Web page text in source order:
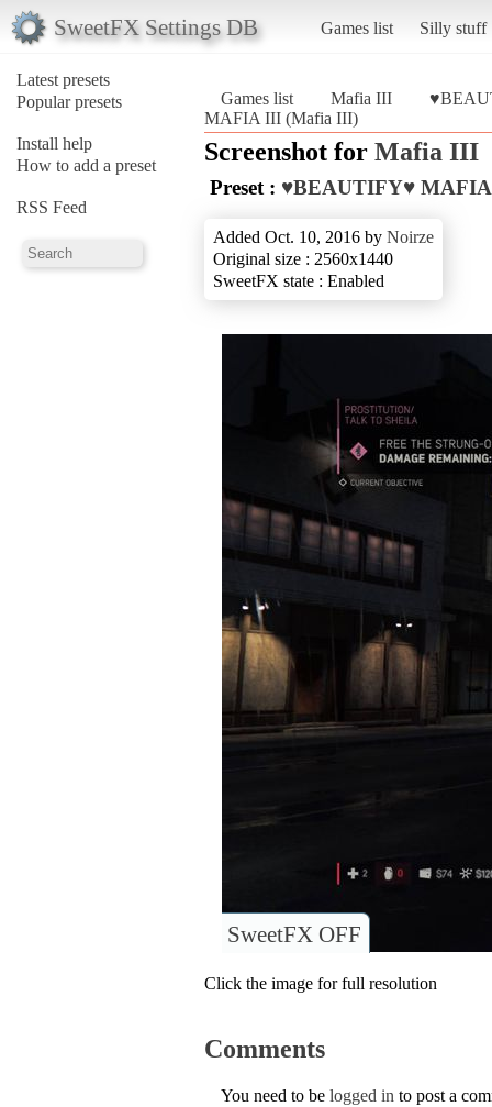
SweetFX Settings DB Games list Silly stuff
Latest presets
Popular presets
Install help
How to add a preset
RSS Feed
Games list Mafia III
MAFIA III (Mafia III)
Screenshot for Mafia III
Preset : ♥BEAUTIFY♥
Added Oct. 10, 2016 by Noirze
Original size : 2560x1440
SweetFX state : Enabled
SweetFX OFF
Click the image for full resolution
Comments
You need to be logged in to post a